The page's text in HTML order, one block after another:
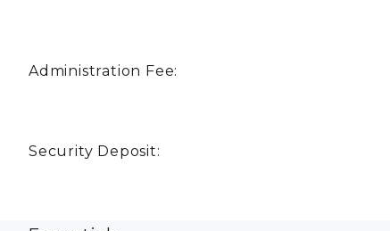
Administration Fee:
Security Deposit: